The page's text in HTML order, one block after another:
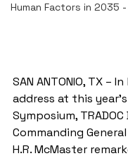
Human Factors in 2035
SAN ANTONIO, TX –
address at this
Symposium,
Commanding
H.R. McMaster